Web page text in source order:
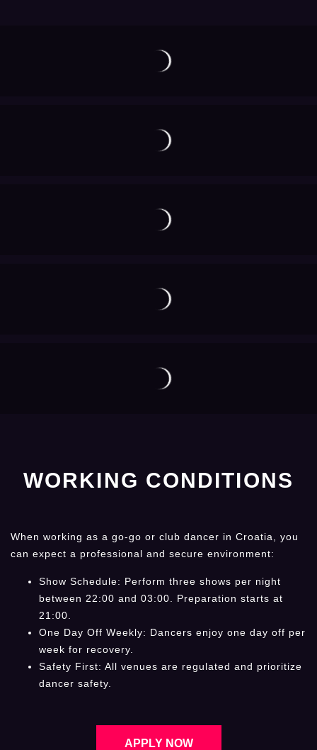
WORKING CONDITIONS
When working as a go-go or club dancer in Croatia, you
can expect a professional and secure environment:
Show Schedule: Perform three shows per night
between 22:00 and 03:00. Preparation starts at
21:00.
One Day Off Weekly: Dancers enjoy one day off per
week for recovery.
Safety First: All venues are regulated and prioritize
dancer safety.
APPLY NOW